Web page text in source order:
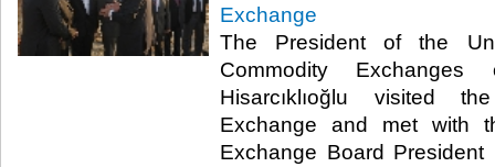
Exchange
The President of the
Commodity
Hisarcıklıoğlu visited
Exchange and met with
Exchange Board